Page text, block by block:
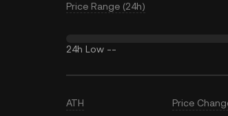
Price Range (24h)
24h Low --
ATH Price